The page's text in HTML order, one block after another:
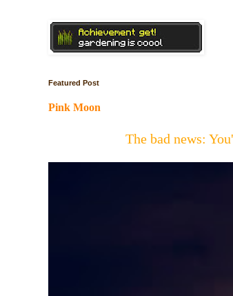
Featured Post
Pink Moon
The bad news: